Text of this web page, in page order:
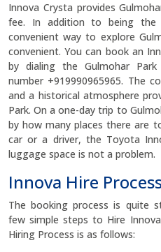
Innova Crysta provides
fee. In addition to being the
convenient way to explore
convenient. You can book an
by dialing the Gulmohar
number +919990965965. The
and a historical atmosphere
Park. On a one-day trip to
by how many places there are
car or a driver, the Toyota
luggage space is not a problem.
Innova Hire
The booking process is quite
few simple steps to Hire
Hiring Process is as follows: